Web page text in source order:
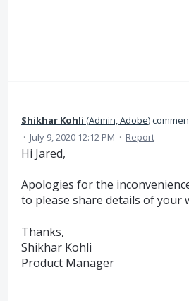
Shikhar Kohli (Admin, Adobe)
· July 9, 2020 12:12 PM · Report
Hi Jared,
Apologies for the
to please share details of your
Thanks,
Shikhar Kohli
Product Manager